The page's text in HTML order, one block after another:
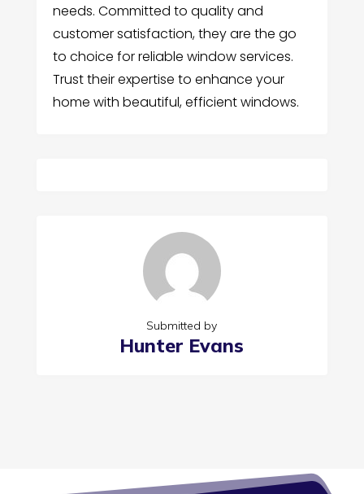
needs. Committed to quality and
customer satisfaction, they are the go
to choice for reliable window services.
Trust their expertise to enhance your
home with beautiful, efficient windows.
Submitted by
Hunter Evans